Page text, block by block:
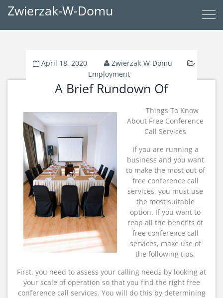
Zwierzak-W-Domu
April 18, 2020
Zwierzak-W-Domu
Employment
A Brief Rundown Of
Things To Know
About Free Conference
Call Services
If you are running a
business and you want
to make the most out of
free conference call
services, you must use
the most suitable
option. If you want to
reap all the benefits of
free conference call
services, make use of
the following tips.
First, you need to assess your calling needs by looking at
your scale of operation so that you find the right free
conference call services. You will do this by determining